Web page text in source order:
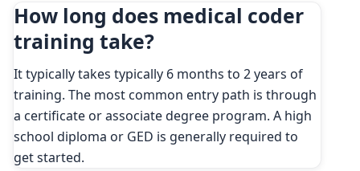
How long does medical coder
training take?
It typically takes typically 6 months to 2 years of
training. The most common entry path is through
a certificate or associate degree program. A high
school diploma or GED is generally required to
get started.